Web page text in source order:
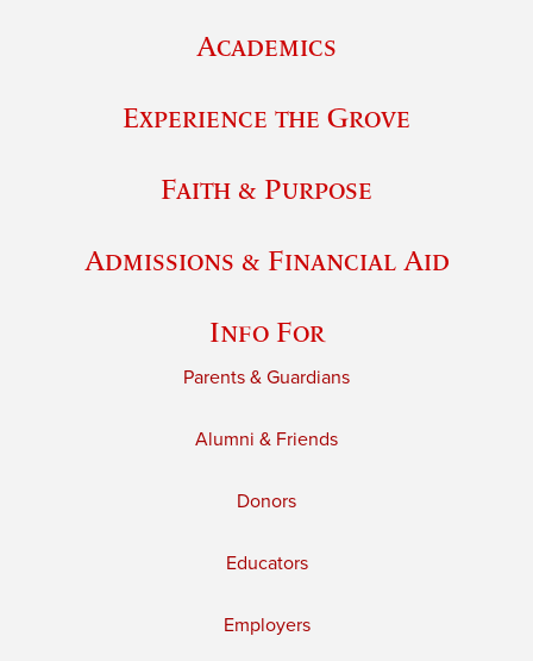
Academics
Experience the Grove
Faith & Purpose
Admissions & Financial Aid
Info For
Parents & Guardians
Alumni & Friends
Donors
Educators
Employers